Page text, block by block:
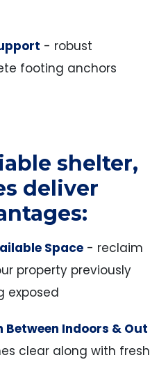
- robust
footing anchors
shelter,
deliver
Space- reclaim
property previously
exposed
Indoors & Out
clear along with fresh